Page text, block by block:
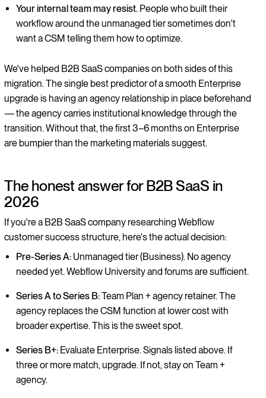
Your internal team may resist. People who built their
workflow around the unmanaged tier sometimes don't
want a CSM telling them how to optimize.
We've helped B2B SaaS companies on both sides of this
migration. The single best predictor of a smooth Enterprise
upgrade is having an agency relationship in place beforehand
— the agency carries institutional knowledge through the
transition. Without that, the first 3–6 months on Enterprise
are bumpier than the marketing materials suggest.
The honest answer for B2B SaaS in
2026
If you're a B2B SaaS company researching Webflow
customer success structure, here's the actual decision:
Pre-Series A: Unmanaged tier (Business). No agency
needed yet. Webflow University and forums are sufficient.
Series A to Series B:Team Plan + agency retainer. The
agency replaces the CSM function at lower cost with
broader expertise. This is the sweet spot.
Series B+: Evaluate Enterprise. Signals listed above. If
three or more match, upgrade. If not, stay on Team +
agency.